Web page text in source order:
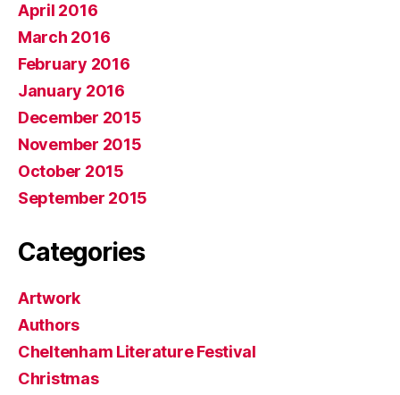
April 2016
March 2016
February 2016
January 2016
December 2015
November 2015
October 2015
September 2015
Categories
Artwork
Authors
Cheltenham Literature Festival
Christmas